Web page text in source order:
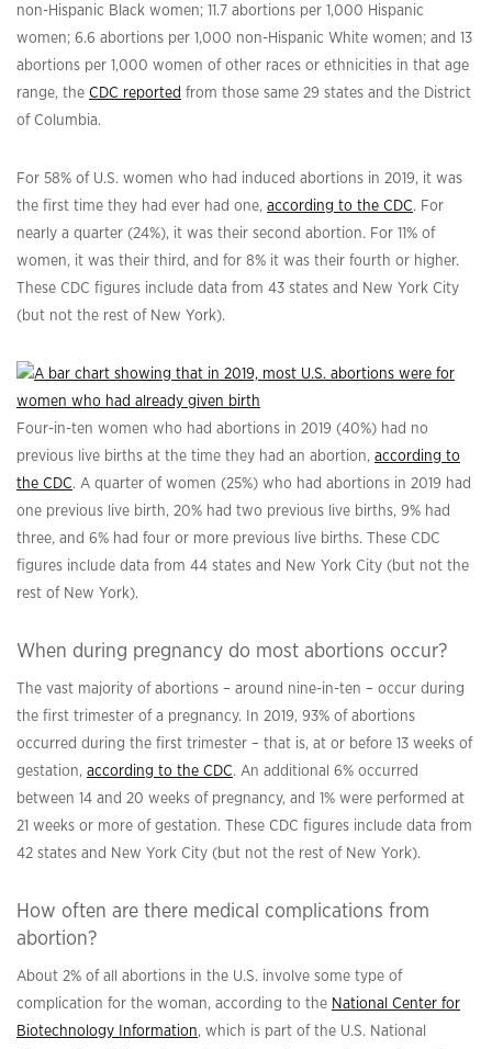
non-Hispanic Black women; 11.7 abortions per 1,000 Hispanic
women; 6.6 abortions per 1,000 non-Hispanic White women; and 13
abortions per 1,000 women of other races or ethnicities in that age
range, the CDC reported from those same 29 states and the District
of Columbia.
For 58% of U.S. women who had induced abortions in 2019, it was
the first time they had ever had one, according to the CDC. For
nearly a quarter (24%), it was their second abortion. For 11% of
women, it was their third, and for 8% it was their fourth or higher.
These CDC figures include data from 43 states and New York City
(but not the rest of New York).
Four-in-ten women who had abortions in 2019 (40%) had no
previous live births at the time they had an abortion, according to
the CDC. A quarter of women (25%) who had abortions in 2019 had
one previous live birth, 20% had two previous live births, 9% had
three, and 6% had four or more previous live births. These CDC
figures include data from 44 states and New York City (but not the
rest of New York).
When during pregnancy do most abortions occur?
The vast majority of abortions – around nine-in-ten – occur during
the first trimester of a pregnancy. In 2019, 93% of abortions
occurred during the first trimester – that is, at or before 13 weeks of
gestation, according to the CDC. An additional 6% occurred
between 14 and 20 weeks of pregnancy, and 1% were performed at
21 weeks or more of gestation. These CDC figures include data from
42 states and New York City (but not the rest of New York).
How often are there medical complications from
abortion?
About 2% of all abortions in the U.S. involve some type of
complication for the woman, according to the National Center for
Biotechnology Information, which is part of the U.S. National